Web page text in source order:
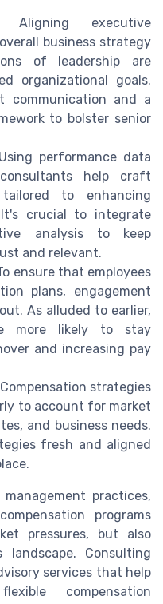
Aligning executive
business strategy
of leadership are
organizational goals.
communication and a
to bolster senior
Using performance data
help craft
to enhancing
crucial to integrate
analysis to keep
and relevant.
ensure that employees
plans, engagement
As alluded to earlier,
more likely to stay
and increasing pay
Compensation strategies
to account for market
and business needs.
fresh and aligned
practices,
programs
pressures, but also
Consulting
services that help
compensation